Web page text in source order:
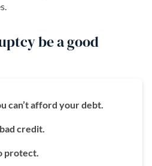
be a good
can’t afford your debt.
credit.
protect.